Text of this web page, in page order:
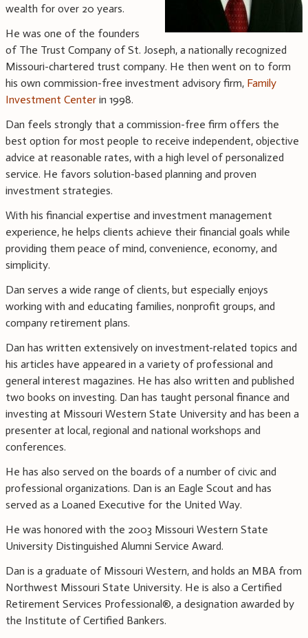
wealth for over 20 years.
He was one of the founders
of The Trust Company of St. Joseph, a nationally recognized
Missouri-chartered trust company. He then went on to form
his own commission-free investment advisory firm, Family
Investment Center in 1998.
Dan feels strongly that a commission-free firm offers the
best option for most people to receive independent, objective
advice at reasonable rates, with a high level of personalized
service. He favors solution-based planning and proven
investment strategies.
With his financial expertise and investment management
experience, he helps clients achieve their financial goals while
providing them peace of mind, convenience, economy, and
simplicity.
Dan serves a wide range of clients, but especially enjoys
working with and educating families, nonprofit groups, and
company retirement plans.
Dan has written extensively on investment-related topics and
his articles have appeared in a variety of professional and
general interest magazines. He has also written and published
two books on investing. Dan has taught personal finance and
investing at Missouri Western State University and has been a
presenter at local, regional and national workshops and
conferences.
He has also served on the boards of a number of civic and
professional organizations. Dan is an Eagle Scout and has
served as a Loaned Executive for the United Way.
He was honored with the 2003 Missouri Western State
University Distinguished Alumni Service Award.
Dan is a graduate of Missouri Western, and holds an MBA from
Northwest Missouri State University. He is also a Certified
Retirement Services Professional®, a designation awarded by
the Institute of Certified Bankers.